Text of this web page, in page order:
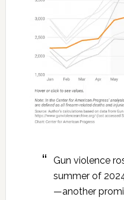
Gun violence
summer of
—another